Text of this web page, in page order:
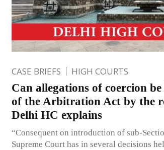
CASE BRIEFS HIGH COURTS
Can allegations of coercion
of the Arbitration Act by the
Delhi HC explains
“Consequent on introduction of sub-
Supreme Court has in several decisions